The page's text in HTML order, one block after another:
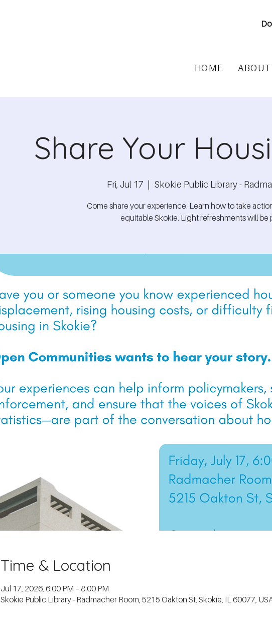
HOME ABOUT
Share Your
Fri, Jul 17 Skokie Public Library -
Come share your experience. Learn how to take
equitable Skokie. Light refreshments will be
Time & Location
Jul 17, 2026, 6:00 PM – 8:00 PM
Skokie Public Library - Radmacher Room, 5215 Oakton St, Skokie, IL 60077,